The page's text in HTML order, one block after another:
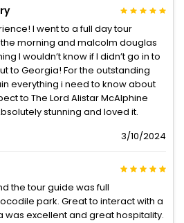
I went to a full day tour
morning and malcolm douglas
I wouldn’t know if I didn’t go in to
to Georgia! For the outstanding
everything i need to know about
to The Lord Alistar McAlphine
stunning and loved it.
3/10/2024
the tour guide was full
park. Great to interact with a
excellent and great hospitality.